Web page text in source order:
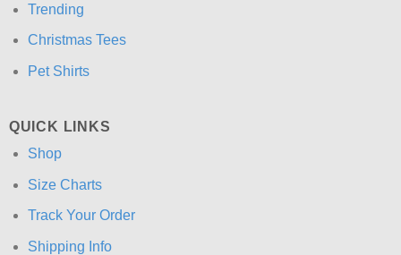
Trending
Christmas Tees
Pet Shirts
QUICK LINKS
Shop
Size Charts
Track Your Order
Shipping Info